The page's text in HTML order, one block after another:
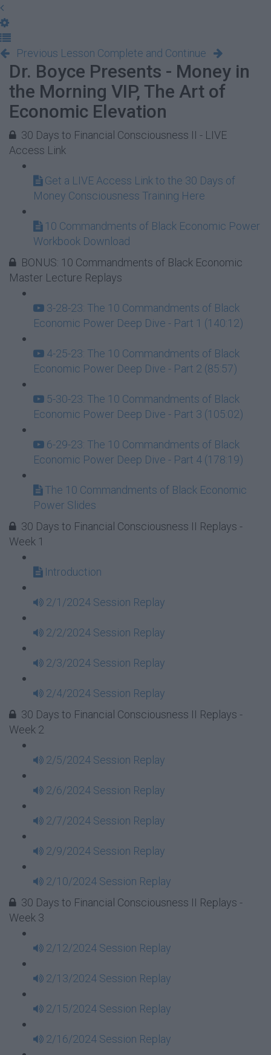
Previous Lesson Complete and Continue
Dr. Boyce Presents - Money in
the Morning VIP, The Art of
Economic Elevation
30 Days to Financial Consciousness II - LIVE
Access Link
Get a LIVE Access Link to the 30 Days of
Money Consciousness Training Here
10 Commandments of Black Economic Power
Workbook Download
BONUS: 10 Commandments of Black Economic
Master Lecture Replays
3-28-23: The 10 Commandments of Black
Economic Power Deep Dive - Part 1 (140:12)
4-25-23: The 10 Commandments of Black
Economic Power Deep Dive - Part 2 (85:57)
5-30-23: The 10 Commandments of Black
Economic Power Deep Dive - Part 3 (105:02)
6-29-23: The 10 Commandments of Black
Economic Power Deep Dive - Part 4 (178:19)
The 10 Commandments of Black Economic
Power Slides
30 Days to Financial Consciousness II Replays -
Week 1
Introduction
2/1/2024 Session Replay
2/2/2024 Session Replay
2/3/2024 Session Replay
2/4/2024 Session Replay
30 Days to Financial Consciousness II Replays -
Week 2
2/5/2024 Session Replay
2/6/2024 Session Replay
2/7/2024 Session Replay
2/9/2024 Session Replay
2/10/2024 Session Replay
30 Days to Financial Consciousness II Replays -
Week 3
2/12/2024 Session Replay
2/13/2024 Session Replay
2/15/2024 Session Replay
2/16/2024 Session Replay